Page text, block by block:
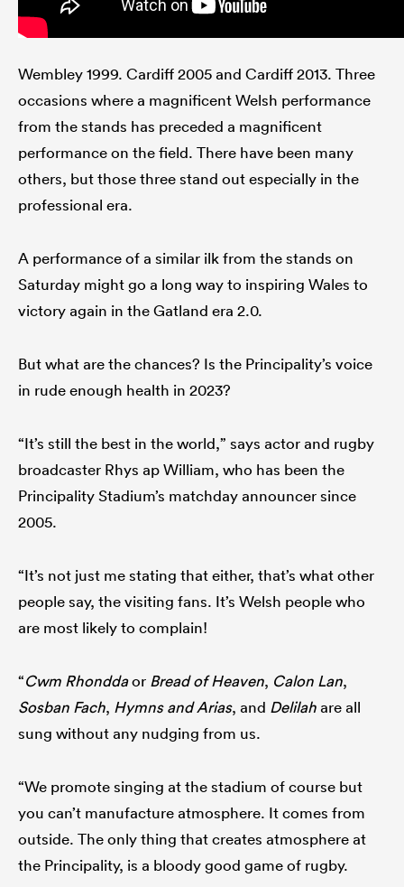
Wembley 1999. Cardiff 2005 and Cardiff 2013. Three
occasions where a magnificent Welsh performance
from the stands has preceded a magnificent
performance on the field. There have been many
others, but those three stand out especially in the
professional era.
A performance of a similar ilk from the stands on
Saturday might go a long way to inspiring Wales to
victory again in the Gatland era 2.0.
But what are the chances? Is the Principality’s voice
in rude enough health in 2023?
“It’s still the best in the world,” says actor and rugby
broadcaster Rhys ap William, who has been the
Principality Stadium’s matchday announcer since
2005.
“It’s not just me stating that either, that’s what other
people say, the visiting fans. It’s Welsh people who
are most likely to complain!
“Cwm Rhonddaor Bread of Heaven, Calon Lan,
Sosban Fach, Hymns and Arias, and Delilahare all
sung without any nudging from us.
“We promote singing at the stadium of course but
you can’t manufacture atmosphere. It comes from
outside. The only thing that creates atmosphere at
the Principality, is a bloody good game of rugby.